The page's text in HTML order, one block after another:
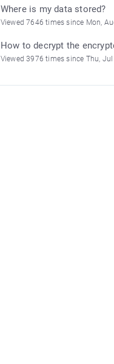
Where is my data stored?
Viewed 7646 times since Mon,
How to decrypt the
Viewed 3976 times since Thu, Jul